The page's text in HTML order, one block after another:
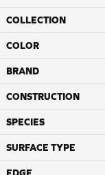
COLLECTION
COLOR
BRAND
CONSTRUCTION
SPECIES
SURFACE TYPE